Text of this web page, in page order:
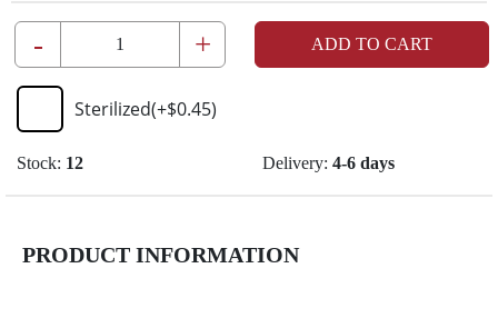
- + ADD TO CART
Sterilized(+$0.45)
Stock: 12 Delivery: 4-6 days
PRODUCT INFORMATION